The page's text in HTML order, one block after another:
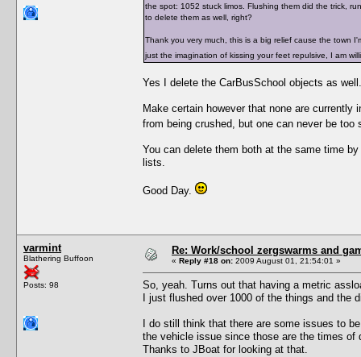
the spot: 1052 stuck limos. Flushing them did the trick,
to delete them as well, right?
Thank you very much, this is a big relief cause the town
just the imagination of kissing your feet repulsive, I am
Yes I delete the CarBusSchool objects as
Make certain however that none are
from being crushed, but one can never be
You can delete them both at the same time
lists.
Good Day.
varmint
Blathering Buffoon
Posts: 98
Re: Work/school zergswarms and
« Reply #18 on: 2009 August 01, 21:54:01 »
So, yeah. Turns out that having a metric
I just flushed over 1000 of the things and the
I do still think that there are some issues to
the vehicle issue since those are the times of
Thanks to JBoat for looking at that.